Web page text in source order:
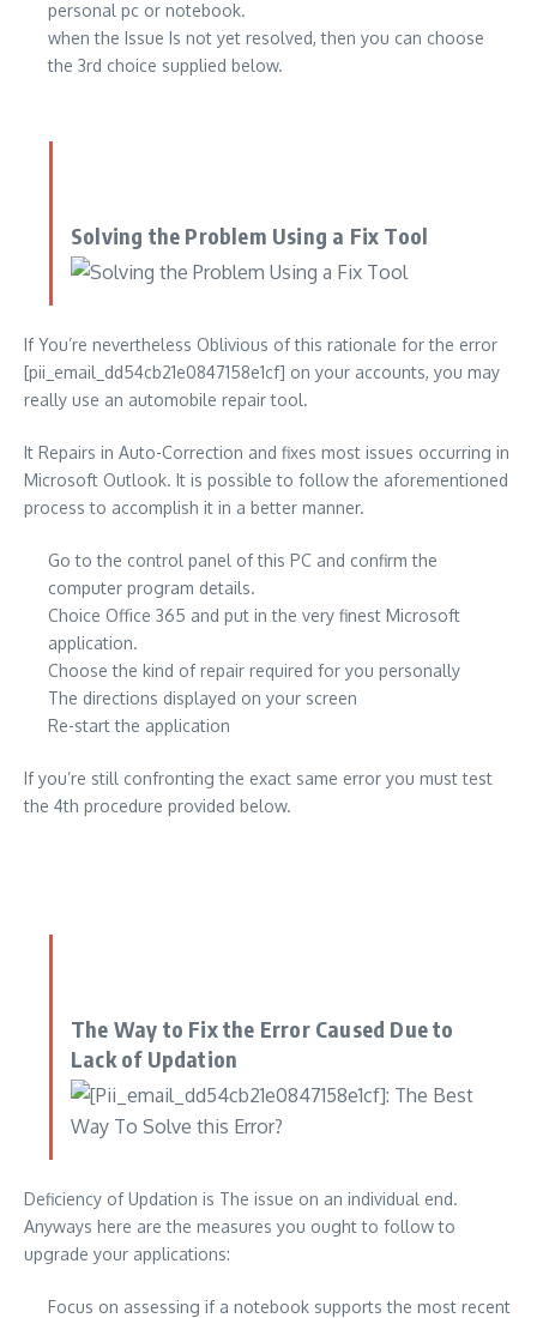
personal pc or notebook.
when the Issue Is not yet resolved, then you can choose
the 3rd choice supplied below.
Solving the Problem Using a Fix Tool
If You’re nevertheless Oblivious of this rationale for the error
[pii_email_dd54cb21e0847158e1cf] on your accounts, you may
really use an automobile repair tool.
It Repairs in Auto-Correction and fixes most issues occurring in
Microsoft Outlook. It is possible to follow the aforementioned
process to accomplish it in a better manner.
Go to the control panel of this PC and confirm the
computer program details.
Choice Office 365 and put in the very finest Microsoft
application.
Choose the kind of repair required for you personally
The directions displayed on your screen
Re-start the application
If you’re still confronting the exact same error you must test
the 4th procedure provided below.
The Way to Fix the Error Caused Due to
Lack of Updation
Deficiency of Updation is The issue on an individual end.
Anyways here are the measures you ought to follow to
upgrade your applications:
Focus on assessing if a notebook supports the most recent